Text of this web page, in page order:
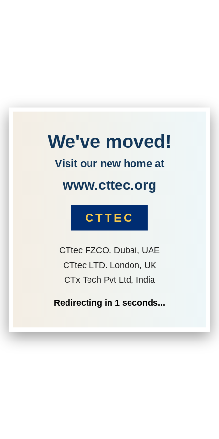
We've moved!
Visit our new home at
www.cttec.org
CTTEC
CTtec FZCO. Dubai, UAE
CTtec LTD. London, UK
CTx Tech Pvt Ltd, India
Redirecting in 1 seconds...